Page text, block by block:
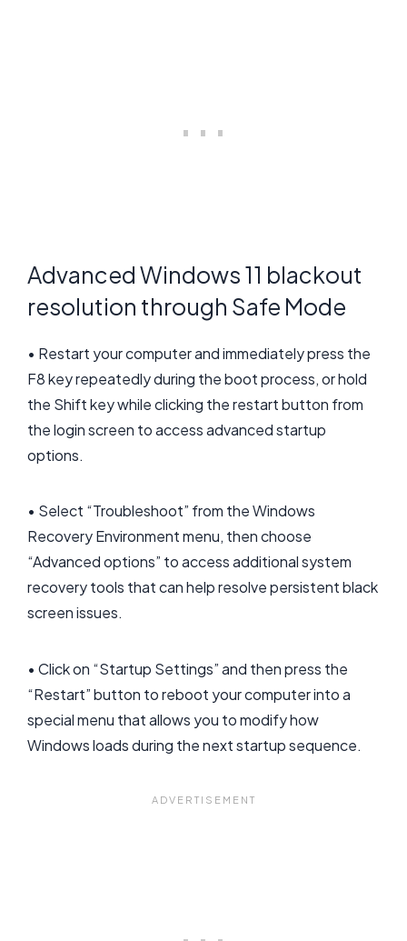
Advanced Windows 11 blackout
resolution through Safe Mode
• Restart your computer and immediately press the
F8 key repeatedly during the boot process, or hold
the Shift key while clicking the restart button from
the login screen to access advanced startup
options.
• Select “Troubleshoot” from the Windows
Recovery Environment menu, then choose
“Advanced options” to access additional system
recovery tools that can help resolve persistent black
screen issues.
• Click on “Startup Settings” and then press the
“Restart” button to reboot your computer into a
special menu that allows you to modify how
Windows loads during the next startup sequence.